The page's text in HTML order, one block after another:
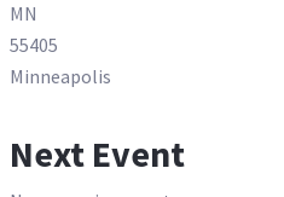
MN
55405
Minneapolis
Next Event